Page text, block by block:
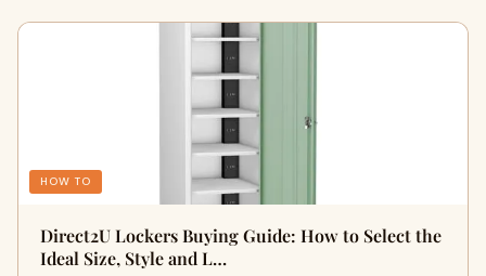
HOW TO
Direct2U Lockers Buying Guide: How to Select the
Ideal Size, Style and L…